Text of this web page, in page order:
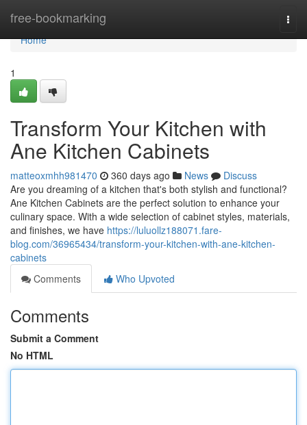
free-bookmarking
Home
Home
1
Transform Your Kitchen with
Ane Kitchen Cabinets
matteoxmhh981470 360 days ago News
Discuss
Are you dreaming of a kitchen that's both stylish and functional?
Ane Kitchen Cabinets are the perfect solution to enhance your
culinary space. With a wide selection of cabinet styles, materials,
and finishes, we have https://luluollz188071.fare-
blog.com/36965434/transform-your-kitchen-with-ane-kitchen-
cabinets
Comments
Who Upvoted
Comments
Submit a Comment
No HTML